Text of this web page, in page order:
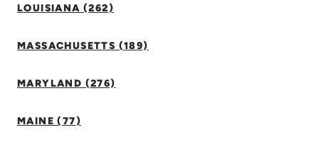
LOUISIANA (262)
MASSACHUSETTS (189)
MARYLAND (276)
MAINE (77)